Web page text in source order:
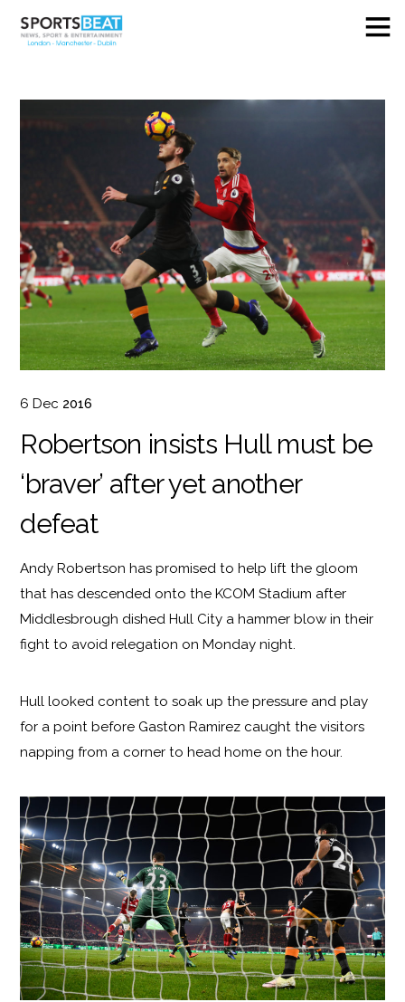
6 Dec 2016
Robertson insists Hull must be
‘braver’ after yet another
defeat
Andy Robertson has promised to help lift the gloom
that has descended onto the KCOM Stadium after
Middlesbrough dished Hull City a hammer blow in their
fight to avoid relegation on Monday night.
Hull looked content to soak up the pressure and play
for a point before Gaston Ramirez caught the visitors
napping from a corner to head home on the hour.